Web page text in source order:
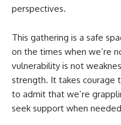
perspectives.
This gathering is a safe
on the times when we’re
vulnerability is not
strength. It takes courage
to admit that we’re
seek support when